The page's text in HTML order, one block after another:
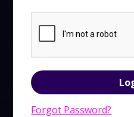
Forgot Password?